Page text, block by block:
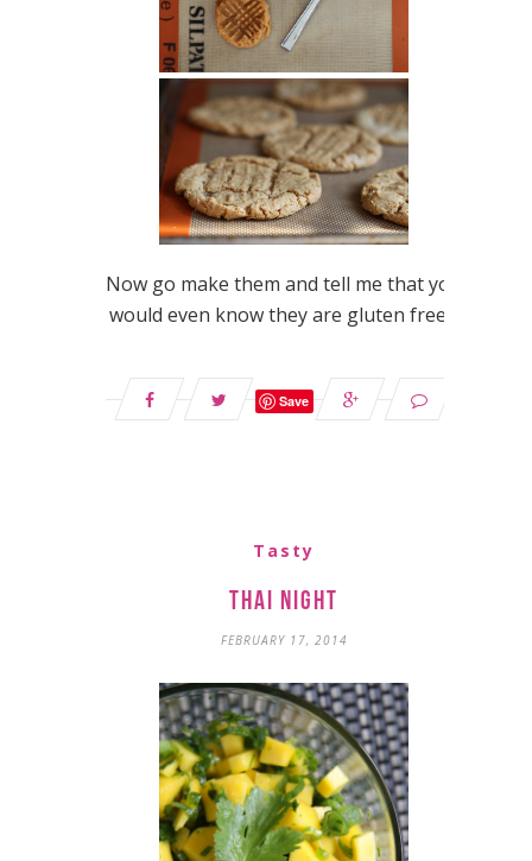
Now go make them and tell me that you
would even know they are gluten free…
Save
Tasty
Thai Night
FEBRUARY 17, 2014